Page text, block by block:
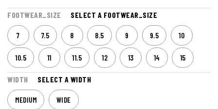
FOOTWEAR_SIZE SELECT A FOOTWEAR_SIZE
7 7.5 8 8.5 9 9.5 10
10.5 11 11.5 12 13 14 15
WIDTH SELECT A WIDTH
MEDIUM WIDE